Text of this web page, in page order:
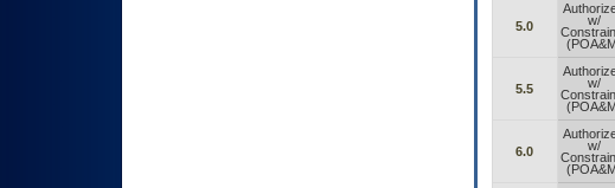
5.0
w/
5.5
w/
6.0
w/